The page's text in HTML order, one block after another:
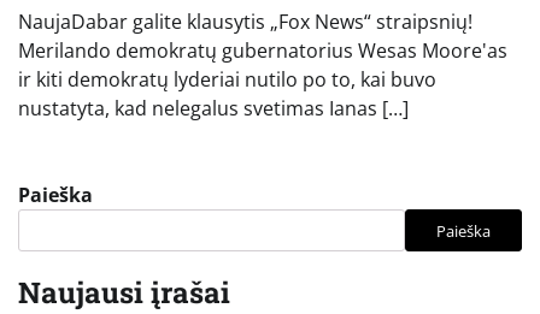
NaujaDabar galite klausytis „Fox News“ straipsnių!
Merilando demokratų gubernatorius Wesas Moore'as
ir kiti demokratų lyderiai nutilo po to, kai buvo
nustatyta, kad nelegalus svetimas Ianas […]
Paieška
Paieška
Naujausi įrašai